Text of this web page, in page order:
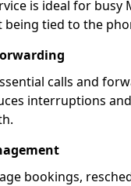
is ideal for
tied to the
calls and
interruptions
bookings,